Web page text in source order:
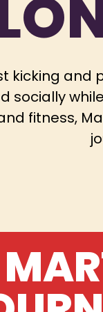
kicking and
socially
fitness,